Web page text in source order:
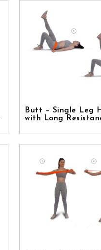
Butt – Single Leg
with Long